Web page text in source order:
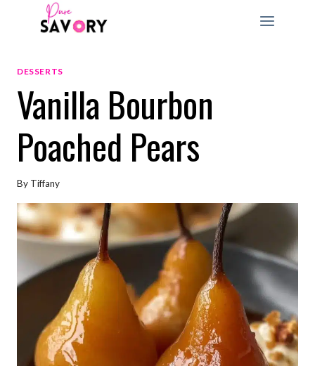
DESSERTS
Vanilla Bourbon
Poached Pears
By Tiffany